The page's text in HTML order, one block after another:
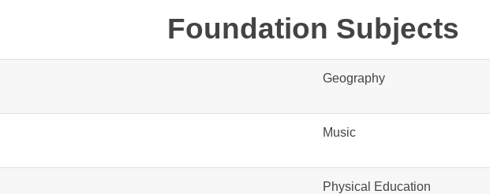
Foundation Subjects
Geography
Music
Physical Education